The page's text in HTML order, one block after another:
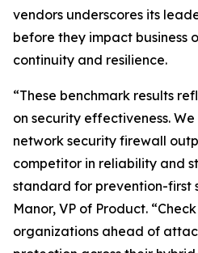
vendors underscores its
before they impact business
continuity and resilience.
“These benchmark results
on security effectiveness.
network security firewall
competitor in reliability and
standard for prevention-first
Manor, VP of Product.
organizations ahead of